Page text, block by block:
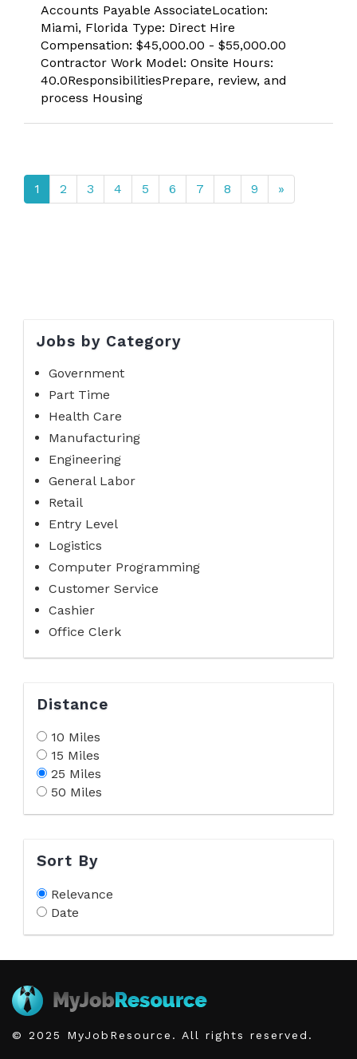
Accounts Payable AssociateLocation:
Miami, Florida Type: Direct Hire
Compensation: $45,000.00 - $55,000.00
Contractor Work Model: Onsite Hours:
40.0ResponsibilitiesPrepare, review, and
process Housing
1 2 3 4 5 6 7 8 9 »
Jobs by Category
Government
Part Time
Health Care
Manufacturing
Engineering
General Labor
Retail
Entry Level
Logistics
Computer Programming
Customer Service
Cashier
Office Clerk
Distance
10 Miles
15 Miles
25 Miles
50 Miles
Sort By
Relevance
Date
© 2025 MyJobResource. All rights reserved.